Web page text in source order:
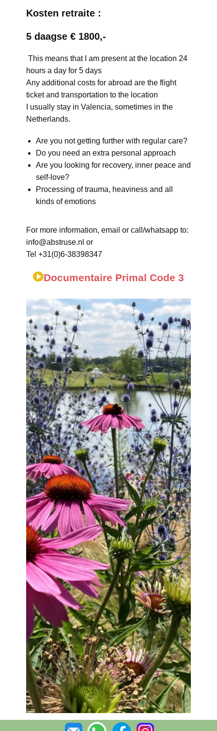
Kosten retraite :
5 daagse € 1800,-
This means that I am present at the location 24
hours a day for 5 days
Any additional costs for abroad are the flight
ticket and transportation to the location
I usually stay in Valencia, sometimes in the
Netherlands.
Are you not getting further with regular care?
Do you need an extra personal approach
Are you looking for recovery, inner peace and
self-love?
Processing of trauma, heaviness and all
kinds of emotions
For more information, email or call/whatsapp to:
info@abstruse.nl or
Tel +31(0)6-38398347
Documentaire Primal Code 3